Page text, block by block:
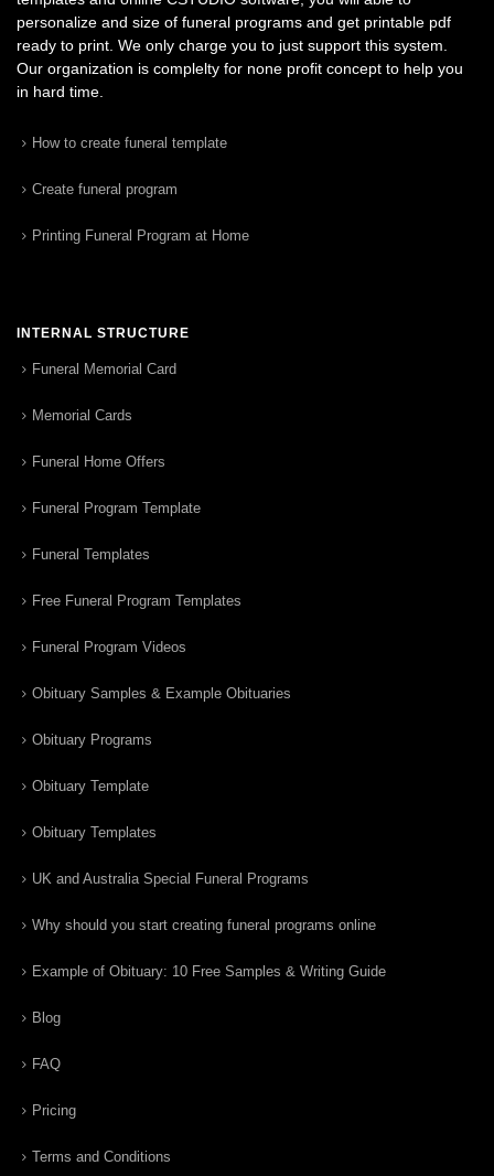
personalize and size of funeral programs and get printable pdf
ready to print. We only charge you to just support this system.
Our organization is complelty for none profit concept to help you
in hard time.
How to create funeral template
Create funeral program
Printing Funeral Program at Home
INTERNAL STRUCTURE
Funeral Memorial Card
Memorial Cards
Funeral Home Offers
Funeral Program Template
Funeral Templates
Free Funeral Program Templates
Funeral Program Videos
Obituary Samples & Example Obituaries
Obituary Programs
Obituary Template
Obituary Templates
UK and Australia Special Funeral Programs
Why should you start creating funeral programs online
Example of Obituary: 10 Free Samples & Writing Guide
Blog
FAQ
Pricing
Terms and Conditions